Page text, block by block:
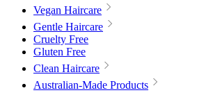
Vegan Haircare
Gentle Haircare
Cruelty Free
Gluten Free
Clean Haircare
Australian-Made Products